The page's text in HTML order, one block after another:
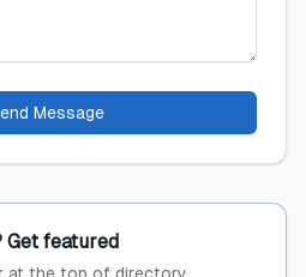
Message
Get featured